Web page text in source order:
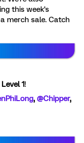
this week's
merch sale. Catch
Level 1!
, ​ @Chipper, ​